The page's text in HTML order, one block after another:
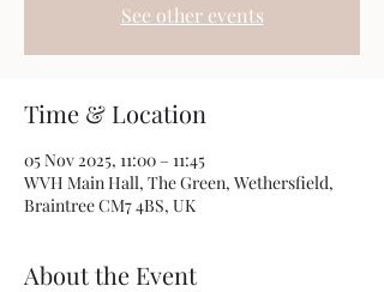
See other events
Time & Location
05 Nov 2025, 11:00 – 11:45
WVH Main Hall, The Green, Wethersfield,
Braintree CM7 4BS, UK
About the Event